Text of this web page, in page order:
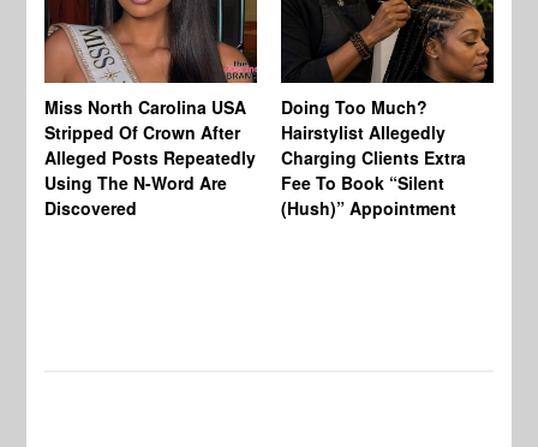
Miss North Carolina USA
Stripped Of Crown After
Alleged Posts Repeatedly
Using The N-Word Are
Discovered
Doing Too Much?
Hairstylist Allegedly
Charging Clients Extra
Fee To Book “Silent
(Hush)” Appointment